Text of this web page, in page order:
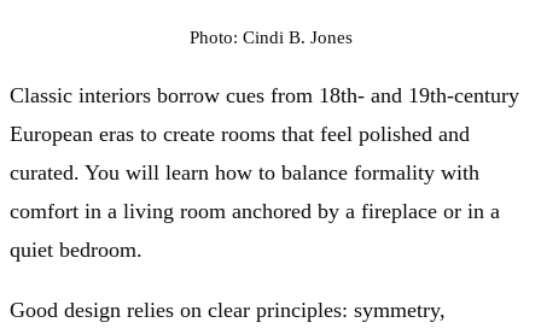
Photo: Cindi B. Jones
Classic interiors borrow cues from 18th- and 19th-century
European eras to create rooms that feel polished and
curated. You will learn how to balance formality with
comfort in a living room anchored by a fireplace or in a
quiet bedroom.
Good design relies on clear principles: symmetry,